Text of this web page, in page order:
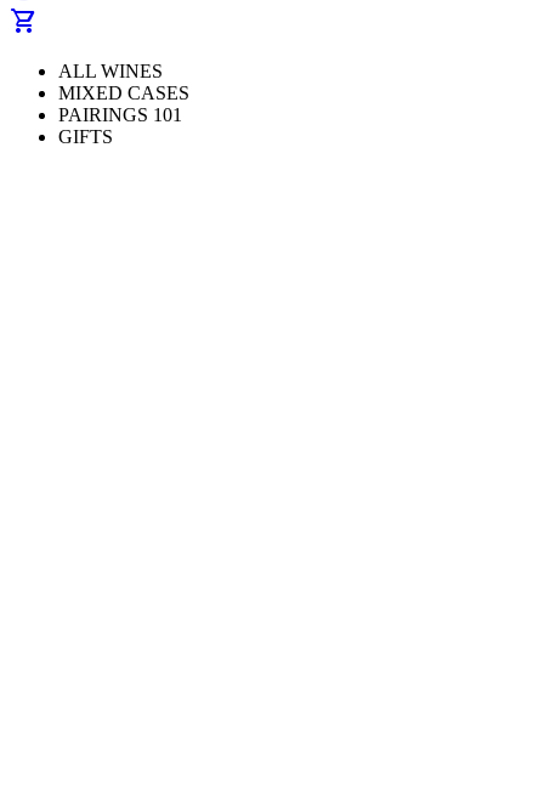
shopping_cart
ALL WINES
MIXED CASES
PAIRINGS 101
GIFTS